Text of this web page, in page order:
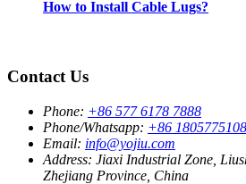
How to Install Cable Lugs?
Contact Us
Phone: +86 577 6178 7888
Phone/Whatsapp: +86
Email: info@yojiu.com
Address: Jiaxi Industrial Zone,
Zhejiang Province, China